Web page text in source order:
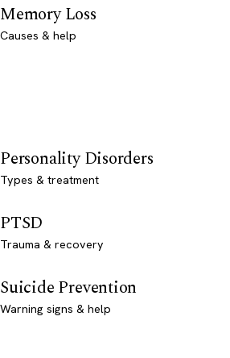
Memory Loss
Causes & help
Personality Disorders
Types & treatment
PTSD
Trauma & recovery
Suicide Prevention
Warning signs & help